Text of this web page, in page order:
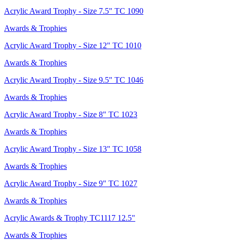
Acrylic Award Trophy - Size 7.5" TC 1090
Awards & Trophies
Acrylic Award Trophy - Size 12" TC 1010
Awards & Trophies
Acrylic Award Trophy - Size 9.5" TC 1046
Awards & Trophies
Acrylic Award Trophy - Size 8" TC 1023
Awards & Trophies
Acrylic Award Trophy - Size 13" TC 1058
Awards & Trophies
Acrylic Award Trophy - Size 9" TC 1027
Awards & Trophies
Acrylic Awards & Trophy TC1117 12.5"
Awards & Trophies